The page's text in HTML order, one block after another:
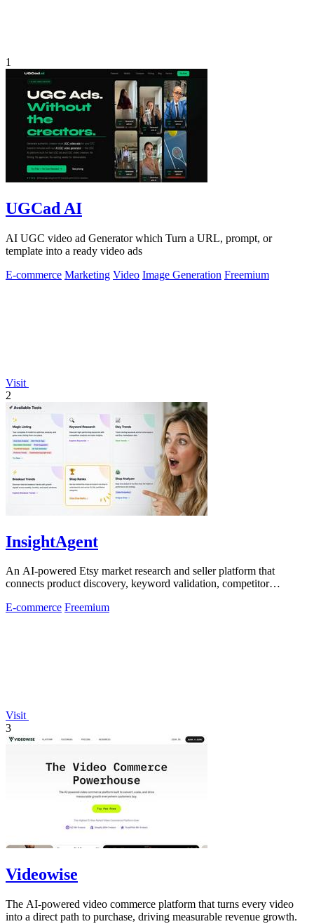
1
UGCad AI
AI UGC video ad Generator which Turn a URL, prompt, or
template into a ready video ads
E-commerce Marketing Video Image Generation Freemium
Visit
2
InsightAgent
An AI-powered Etsy market research and seller platform that
connects product discovery, keyword validation, competitor
E-commerce Freemium
Visit
3
Videowise
The AI-powered video commerce platform that turns every video
into a direct path to purchase, driving measurable revenue growth.